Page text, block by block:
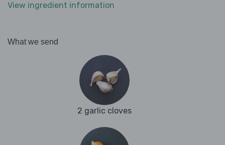
View ingredient information
What we send
2 garlic cloves